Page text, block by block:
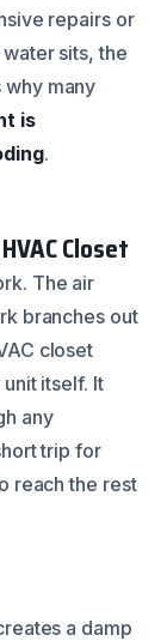
repairs or
sits, the
why many
is
.
Closet
The air
branches out
closet
itself. It
any
trip for
reach the rest
a damp